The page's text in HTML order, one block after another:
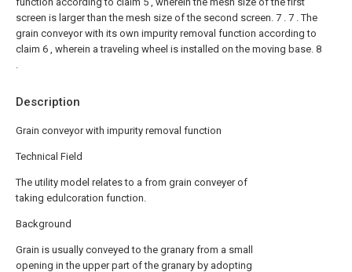
Description
Grain conveyor with impurity removal function
Technical Field
The utility model relates to a from grain conveyer of
taking edulcoration function.
Background
Grain is usually conveyed to the granary from a small
opening in the upper part of the granary by adopting
screen is larger than the mesh size of the second screen. 7 . 7 . The
grain conveyor with its own impurity removal function according to
claim 6 , wherein a traveling wheel is installed on the moving base. 8
.